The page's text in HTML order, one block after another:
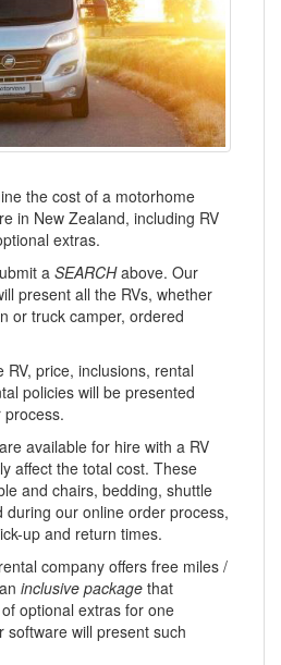
the cost of a motorhome
in New Zealand, including RV
extras.
a SEARCHabove. Our
present all the RVs, whether
or truck camper, ordered
price, inclusions, rental
policies will be presented
available for hire with a RV
affect the total cost. These
and chairs, bedding, shuttle
our online order process,
up and return times.
company offers free miles /
inclusive package that
optional extras for one
software will present such